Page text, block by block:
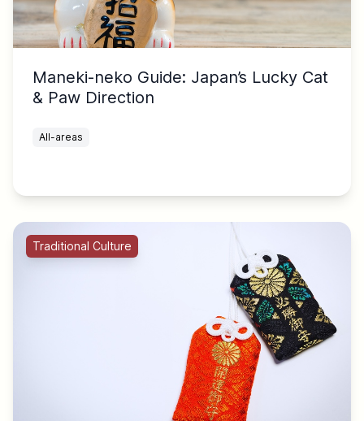
Maneki-neko Guide: Japan’s Lucky Cat
& Paw Direction
All-areas
Traditional Culture